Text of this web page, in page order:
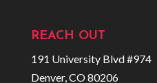
REACH OUT
191 University Blvd #974
Denver, CO 80206